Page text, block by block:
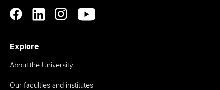
Explore
About the University
Our faculties and institutes